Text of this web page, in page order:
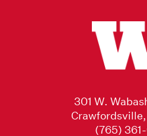
301 W.
(765)